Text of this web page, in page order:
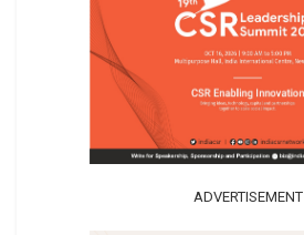
ADVERTISEMENT